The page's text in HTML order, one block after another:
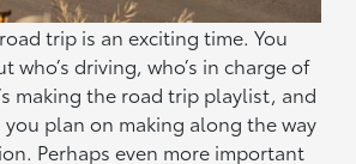
trip is an exciting time. You
who’s driving, who’s in charge of
making the road trip playlist, and
plan on making along the way
Perhaps even more important